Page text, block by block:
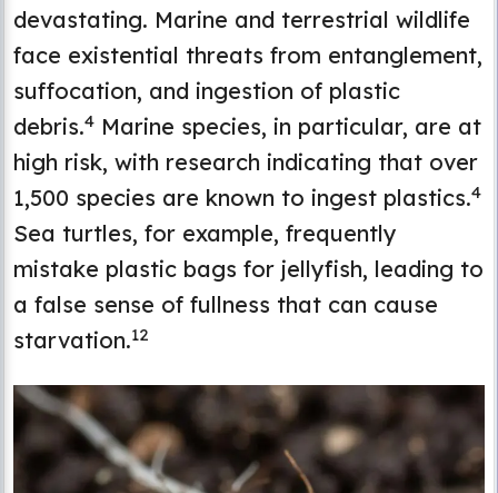
devastating. Marine and terrestrial wildlife
face existential threats from entanglement,
suffocation, and ingestion of plastic
debris.4 Marine species, in particular, are at
high risk, with research indicating that over
1,500 species are known to ingest plastics.4
Sea turtles, for example, frequently
mistake plastic bags for jellyfish, leading to
a false sense of fullness that can cause
starvation.12